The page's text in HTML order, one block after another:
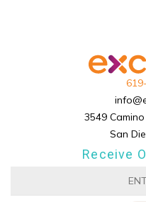
3549
San
Receive